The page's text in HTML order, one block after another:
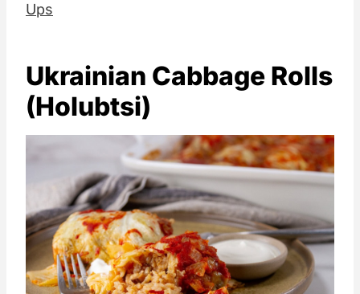
Ups
Ukrainian Cabbage Rolls
(Holubtsi)